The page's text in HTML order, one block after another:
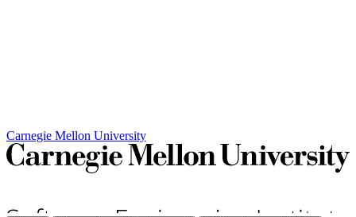
Carnegie Mellon University